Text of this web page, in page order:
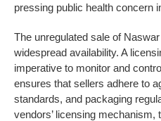
pressing public health concern
The unregulated sale of
widespread availability. A
imperative to monitor and
ensures that sellers adhere to
standards, and packaging
vendors’ licensing